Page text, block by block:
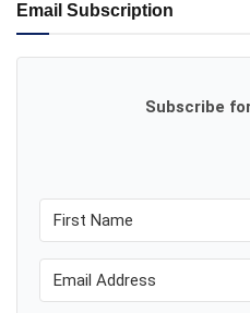
Email Subscription
Subscribe